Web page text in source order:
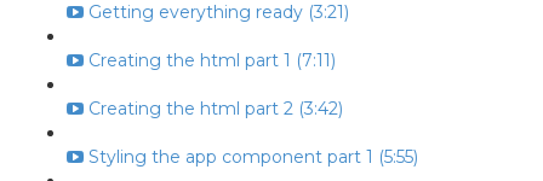
Getting everything ready (3:21)
Creating the html part 1 (7:11)
Creating the html part 2 (3:42)
Styling the app component part 1 (5:55)